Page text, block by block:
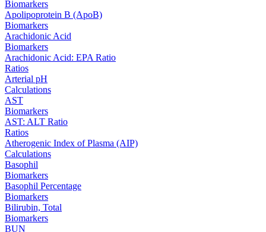
Biomarkers
Apolipoprotein B (ApoB)
Biomarkers
Arachidonic Acid
Biomarkers
Arachidonic Acid: EPA Ratio
Ratios
Arterial pH
Calculations
AST
Biomarkers
AST: ALT Ratio
Ratios
Atherogenic Index of Plasma (AIP)
Calculations
Basophil
Biomarkers
Basophil Percentage
Biomarkers
Bilirubin, Total
Biomarkers
BUN